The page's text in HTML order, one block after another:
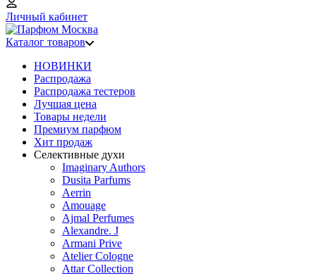
Личный кабинет
Каталог товаров
НОВИНКИ
Распродажа
Распродажа тестеров
Лучшая цена
Товары недели
Премиум парфюм
Хит продаж
Селективные духи
Imaginary Authors
Dusita Parfums
Aerrin
Amouage
Ajmal Perfumes
Alexandre. J
Armani Prive
Atelier Cologne
Attar Collection